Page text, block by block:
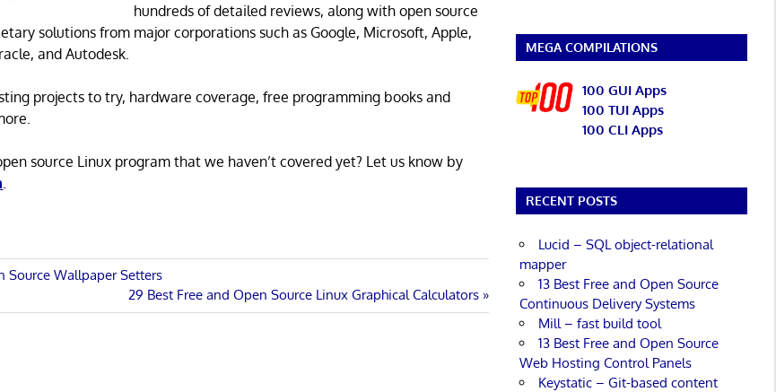
hundreds of detailed reviews, along with open source
solutions from major corporations such as Google, Microsoft, Apple,
and Autodesk.
projects to try, hardware coverage, free programming books and
source Linux program that we haven’t covered yet? Let us know by
.
Source Wallpaper Setters
Next
Post:
29 Best Free and Open Source Linux Graphical Calculators
MEGA COMPILATIONS
100 GUI Apps
100 TUI Apps
100 CLI Apps
RECENT POSTS
Lucid – SQL object-relational
mapper
13 Best Free and Open Source
Continuous Delivery Systems
Mill – fast build tool
13 Best Free and Open Source
Web Hosting Control Panels
Keystatic – Git-based content